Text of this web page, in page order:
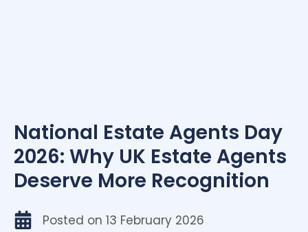
National Estate Agents Day
2026: Why UK Estate Agents
Deserve More Recognition
Posted on 13 February 2026